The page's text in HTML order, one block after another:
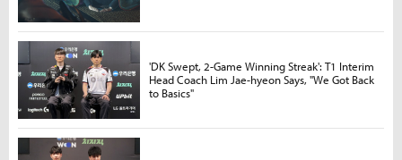
'DK Swept, 2-Game Winning Streak': T1 Interim
Head Coach Lim Jae-hyeon Says, "We Got Back
to Basics"